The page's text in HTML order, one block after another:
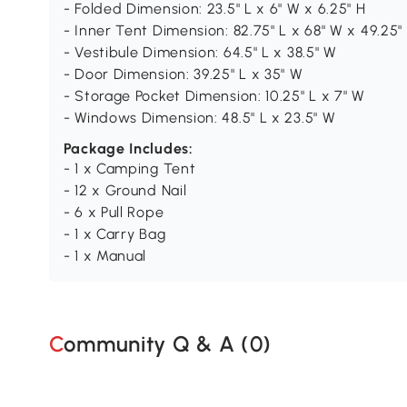
- Folded Dimension: 23.5" L x 6" W x 6.25" H
- Inner Tent Dimension: 82.75" L x 68" W x 49.25"
- Vestibule Dimension: 64.5" L x 38.5" W
- Door Dimension: 39.25" L x 35" W
- Storage Pocket Dimension: 10.25" L x 7" W
- Windows Dimension: 48.5" L x 23.5" W
Package Includes:
- 1 x Camping Tent
- 12 x Ground Nail
- 6 x Pull Rope
- 1 x Carry Bag
- 1 x Manual
Community Q & A (0)